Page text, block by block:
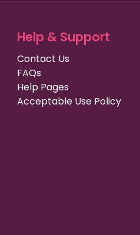
Help & Support
Contact Us
FAQs
Help Pages
Acceptable Use Policy